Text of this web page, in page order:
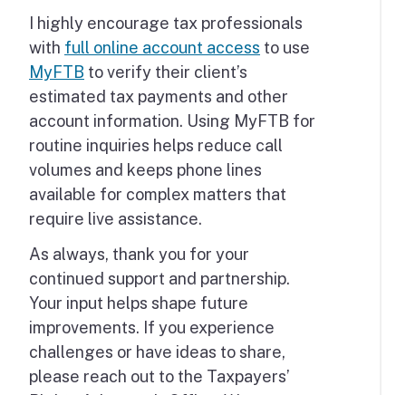
I highly encourage tax professionals
with full online account access to use
MyFTB to verify their client’s
estimated tax payments and other
account information. Using MyFTB for
routine inquiries helps reduce call
volumes and keeps phone lines
available for complex matters that
require live assistance.
As always, thank you for your
continued support and partnership.
Your input helps shape future
improvements. If you experience
challenges or have ideas to share,
please reach out to the Taxpayers’